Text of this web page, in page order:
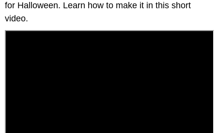
for Halloween. Learn how to make it in this short
video.